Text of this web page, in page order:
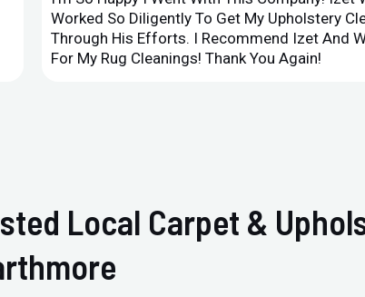
Worked So Diligently To Get My Upholstery
Through His Efforts. I Recommend Izet And
For My Rug Cleanings! Thank You Again!
Local Carpet &